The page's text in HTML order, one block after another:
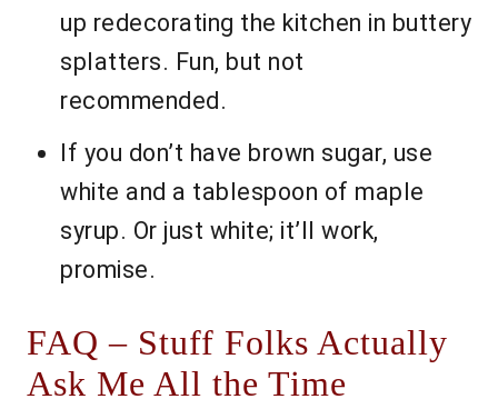
up redecorating the kitchen in buttery
splatters. Fun, but not
recommended.
If you don’t have brown sugar, use
white and a tablespoon of maple
syrup. Or just white; it’ll work,
promise.
FAQ – Stuff Folks Actually
Ask Me All the Time